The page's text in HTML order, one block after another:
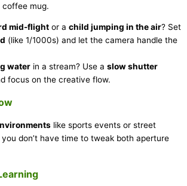
mug.
mid-flight or a child jumping in the air? Set
(like 1/1000s) and let the camera handle the
water in a stream? Use a slow shutter
focus on the creative flow.
like sports events or street
don’t have time to tweak both aperture